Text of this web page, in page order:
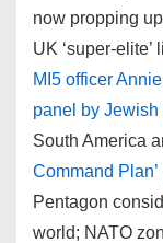
now propping
UK ‘super-elite’
MI5 officer
panel by Jewish
South America
Command
Pentagon
world; NATO